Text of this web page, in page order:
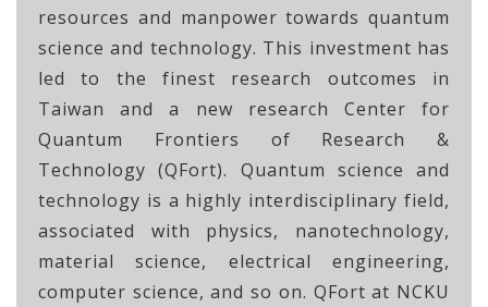
resources and manpower towards quantum
science and technology. This investment has
led to the finest research outcomes in
Taiwan and a new research Center for
Quantum Frontiers of Research &
Technology (QFort). Quantum science and
technology is a highly interdisciplinary field,
associated with physics, nanotechnology,
material science, electrical engineering,
computer science, and so on. QFort at NCKU